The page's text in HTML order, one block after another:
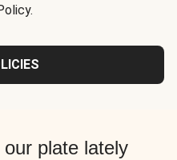
our plate lately